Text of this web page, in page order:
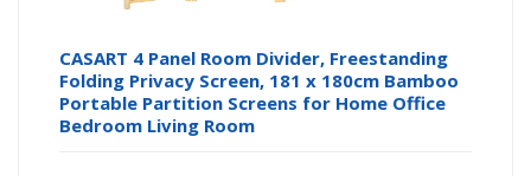
CASART 4 Panel Room Divider, Freestanding
Folding Privacy Screen, 181 x 180cm Bamboo
Portable Partition Screens for Home Office
Bedroom Living Room